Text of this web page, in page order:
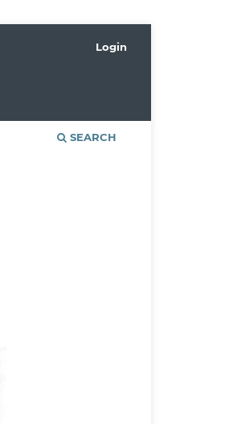
SEARCH
Login